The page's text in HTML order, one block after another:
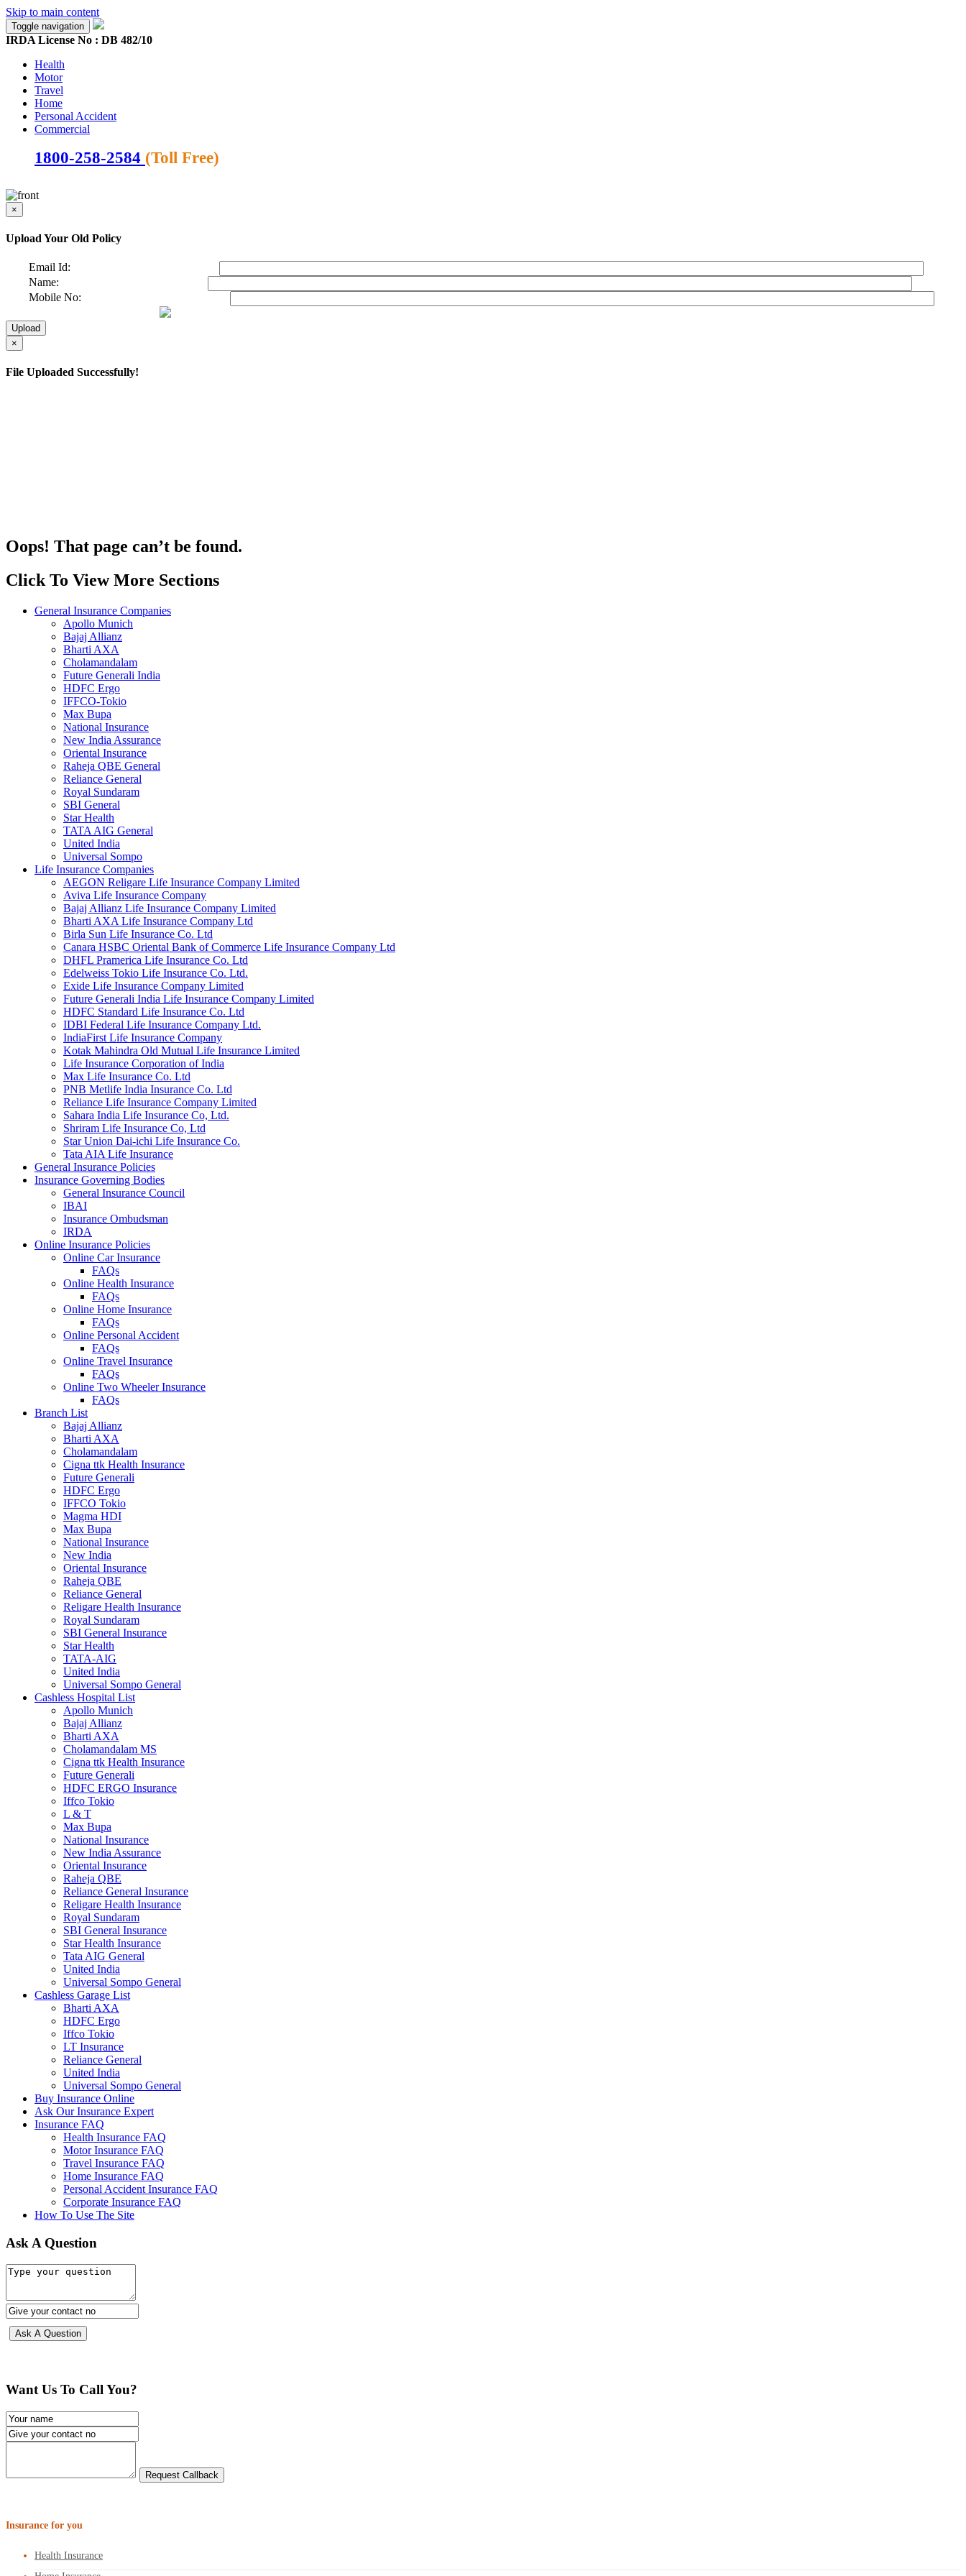
Skip to main content
Toggle navigation
IRDA License No : DB 482/10
Health
Motor
Travel
Home
Personal Accident
Commercial
1800-258-2584 (Toll Free)
×
Upload Your Old Policy
Email Id:
Name:
Mobile No:
×
File Uploaded Successfully!
Oops! That page can’t be found.
Click To View More Sections
General Insurance Companies
Apollo Munich
Bajaj Allianz
Bharti AXA
Cholamandalam
Future Generali India
HDFC Ergo
IFFCO-Tokio
Max Bupa
National Insurance
New India Assurance
Oriental Insurance
Raheja QBE General
Reliance General
Royal Sundaram
SBI General
Star Health
TATA AIG General
United India
Universal Sompo
Life Insurance Companies
AEGON Religare Life Insurance Company Limited
Aviva Life Insurance Company
Bajaj Allianz Life Insurance Company Limited
Bharti AXA Life Insurance Company Ltd
Birla Sun Life Insurance Co. Ltd
Canara HSBC Oriental Bank of Commerce Life Insurance Company Ltd
DHFL Pramerica Life Insurance Co. Ltd
Edelweiss Tokio Life Insurance Co. Ltd.
Exide Life Insurance Company Limited
Future Generali India Life Insurance Company Limited
HDFC Standard Life Insurance Co. Ltd
IDBI Federal Life Insurance Company Ltd.
IndiaFirst Life Insurance Company
Kotak Mahindra Old Mutual Life Insurance Limited
Life Insurance Corporation of India
Max Life Insurance Co. Ltd
PNB Metlife India Insurance Co. Ltd
Reliance Life Insurance Company Limited
Sahara India Life Insurance Co, Ltd.
Shriram Life Insurance Co, Ltd
Star Union Dai-ichi Life Insurance Co.
Tata AIA Life Insurance
General Insurance Policies
Insurance Governing Bodies
General Insurance Council
IBAI
Insurance Ombudsman
IRDA
Online Insurance Policies
Online Car Insurance
FAQs
Online Health Insurance
FAQs
Online Home Insurance
FAQs
Online Personal Accident
FAQs
Online Travel Insurance
FAQs
Online Two Wheeler Insurance
FAQs
Branch List
Bajaj Allianz
Bharti AXA
Cholamandalam
Cigna ttk Health Insurance
Future Generali
HDFC Ergo
IFFCO Tokio
Magma HDI
Max Bupa
National Insurance
New India
Oriental Insurance
Raheja QBE
Reliance General
Religare Health Insurance
Royal Sundaram
SBI General Insurance
Star Health
TATA-AIG
United India
Universal Sompo General
Cashless Hospital List
Apollo Munich
Bajaj Allianz
Bharti AXA
Cholamandalam MS
Cigna ttk Health Insurance
Future Generali
HDFC ERGO Insurance
Iffco Tokio
L & T
Max Bupa
National Insurance
New India Assurance
Oriental Insurance
Raheja QBE
Reliance General Insurance
Religare Health Insurance
Royal Sundaram
SBI General Insurance
Star Health Insurance
Tata AIG General
United India
Universal Sompo General
Cashless Garage List
Bharti AXA
HDFC Ergo
Iffco Tokio
LT Insurance
Reliance General
United India
Universal Sompo General
Buy Insurance Online
Ask Our Insurance Expert
Insurance FAQ
Health Insurance FAQ
Motor Insurance FAQ
Travel Insurance FAQ
Home Insurance FAQ
Personal Accident Insurance FAQ
Corporate Insurance FAQ
How To Use The Site
Ask A Question
Want Us To Call You?
Insurance for you
Health Insurance